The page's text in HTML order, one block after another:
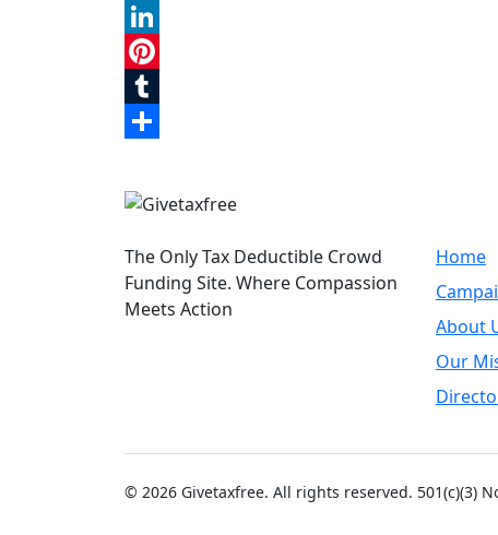
Reddit
LinkedIn
Pinterest
Tumblr
The Only Tax Deductible Crowd
Funding Site. Where Compassion
Meets Action
Home
About
Our
© 2026 Givetaxfree. All rights reserved. 501(c)(3)